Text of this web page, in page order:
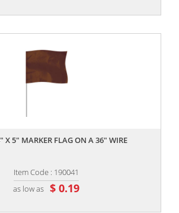
X 5" MARKER FLAG ON A 36" WIRE
Item Code : 190041
as low as $ 0.19